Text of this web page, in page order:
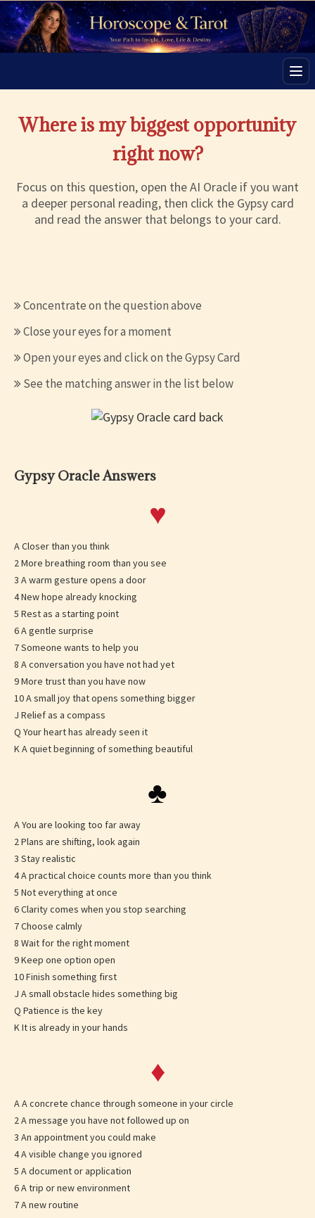
Where is my biggest opportunity
right now?
Focus on this question, open the AI Oracle if you want
a deeper personal reading, then click the Gypsy card
and read the answer that belongs to your card.
Concentrate on the question above
Close your eyes for a moment
Open your eyes and click on the Gypsy Card
See the matching answer in the list below
Gypsy Oracle Answers
♥
A Closer than you think
2 More breathing room than you see
3 A warm gesture opens a door
4 New hope already knocking
5 Rest as a starting point
6 A gentle surprise
7 Someone wants to help you
8 A conversation you have not had yet
9 More trust than you have now
10 A small joy that opens something bigger
J Relief as a compass
Q Your heart has already seen it
K A quiet beginning of something beautiful
♣
A You are looking too far away
2 Plans are shifting, look again
3 Stay realistic
4 A practical choice counts more than you think
5 Not everything at once
6 Clarity comes when you stop searching
7 Choose calmly
8 Wait for the right moment
9 Keep one option open
10 Finish something first
J A small obstacle hides something big
Q Patience is the key
K It is already in your hands
♦
A A concrete chance through someone in your circle
2 A message you have not followed up on
3 An appointment you could make
4 A visible change you ignored
5 A document or application
6 A trip or new environment
7 A new routine